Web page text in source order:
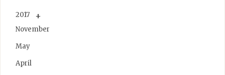
2017
November
May
April